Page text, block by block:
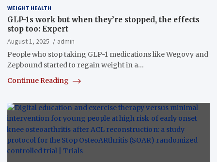
WEIGHT HEALTH
GLP-1s work but when they’re stopped, the effects
stop too: Expert
August 1, 2025
admin
People who stop taking GLP-1 medications like Wegovy and
Zepbound started to regain weight in a…
Continue Reading